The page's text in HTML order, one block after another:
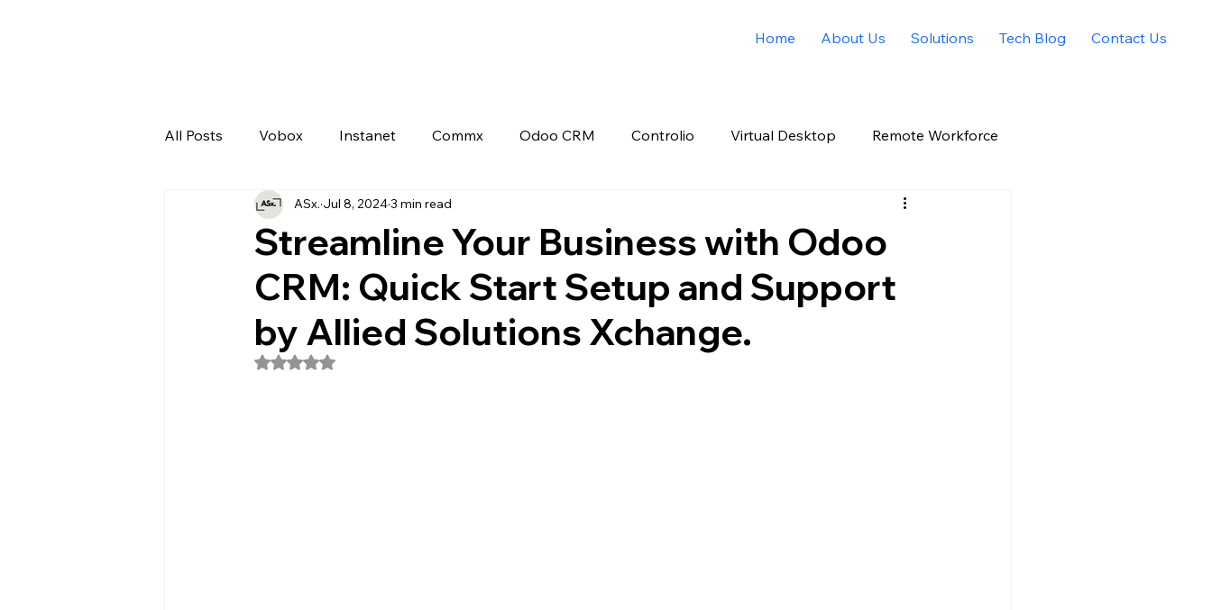
Home About Us Solutions Tech Blog Contact Us
All Posts Vobox Instanet Commx Odoo CRM Controlio Virtual Desktop Remote Workforce
Artificial Intelligence Odoo ERP Allied Solutions Xchange
Streamline Your Business with Odoo
CRM: Quick Start Setup and Support
by Allied Solutions Xchange.
ASx. Jul 8, 20243 min read
Rated NaN out of 5 stars.